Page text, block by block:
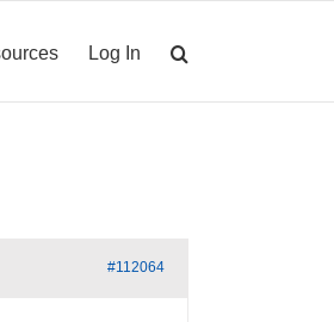
Log In
#112064